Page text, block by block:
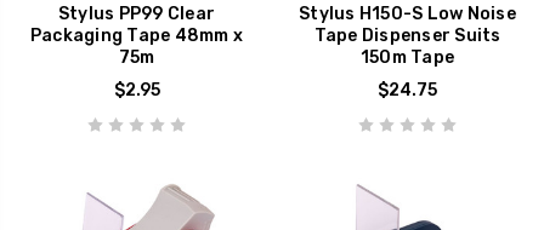
Stylus PP99 Clear
Packaging Tape 48mm x
75m
$2.95
Stylus H150-S Low Noise
Tape Dispenser Suits
150m Tape
$24.75